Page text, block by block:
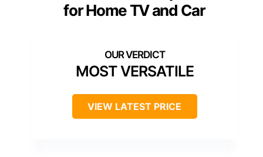
for Home TV and Car
MOST VERSATILE
VIEW LATEST PRICE